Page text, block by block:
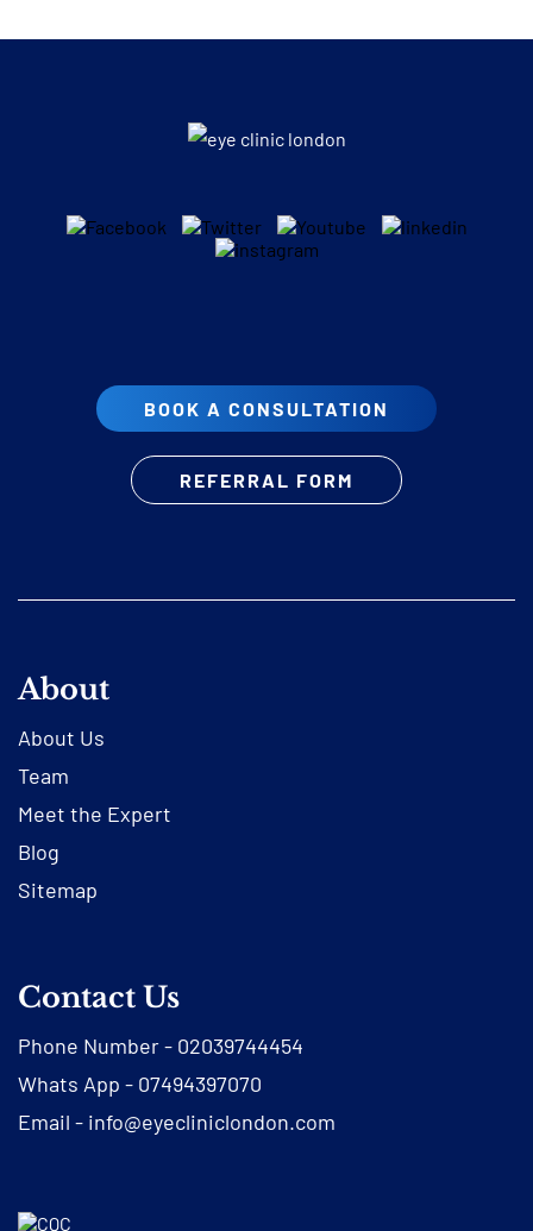
BOOK A CONSULTATION
REFERRAL FORM
About
About Us
Team
Meet the Expert
Blog
Sitemap
Contact Us
Phone Number - 02039744454
Whats App - 07494397070
Email - info@eyecliniclondon.com